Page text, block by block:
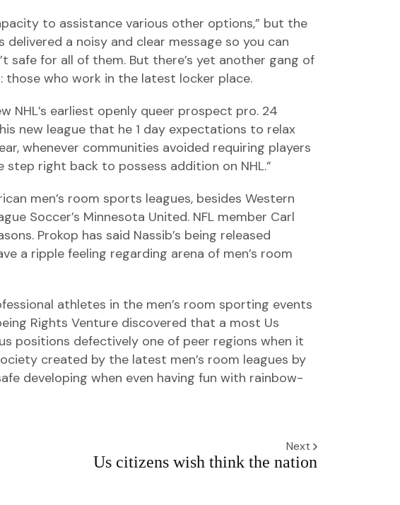
to assistance various other options,” but the
a noisy and clear message so you can
for all of them. But there’s yet another gang of
those who work in the latest locker place.
NHL’s earliest openly queer prospect pro. 24
new league that he 1 day expectations to relax
whenever communities avoided requiring players
right back to possess addition on NHL.”
men’s room sports leagues, besides Western
Soccer’s Minnesota United. NFL member Carl
Prokop has said Nassib’s being released
a ripple feeling regarding arena of men’s room
athletes in the men’s room sporting events
Rights Venture discovered that a most Us
positions defectively one of peer regions when it
created by the latest men’s room leagues by
developing when even having fun with rainbow-
Next
Us citizens wish think the nation